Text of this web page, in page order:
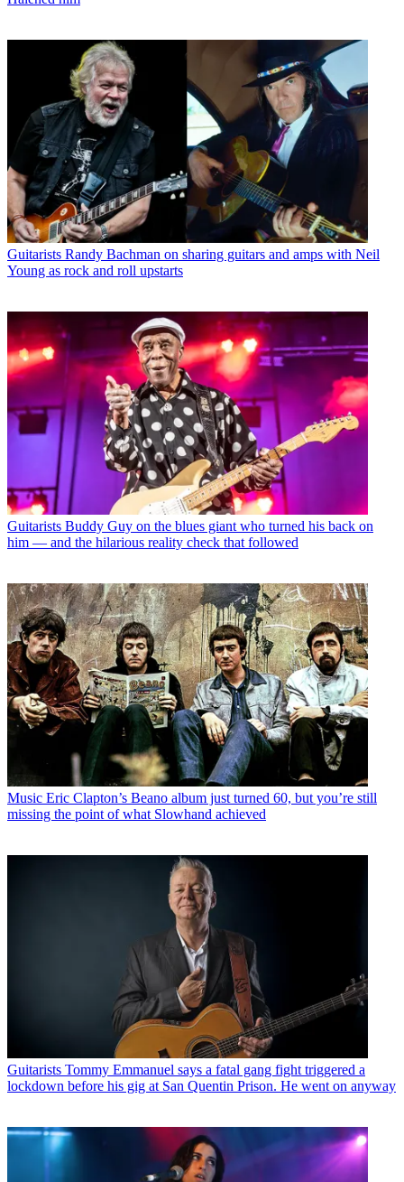
Guitarists Randy Bachman on sharing guitars and amps with Neil
Young as rock and roll upstarts
Guitarists Buddy Guy on the blues giant who turned his back on
him — and the hilarious reality check that followed
Music Eric Clapton’s Beano album just turned 60, but you’re still
missing the point of what Slowhand achieved
Guitarists Tommy Emmanuel says a fatal gang fight triggered a
lockdown before his gig at San Quentin Prison. He went on anyway